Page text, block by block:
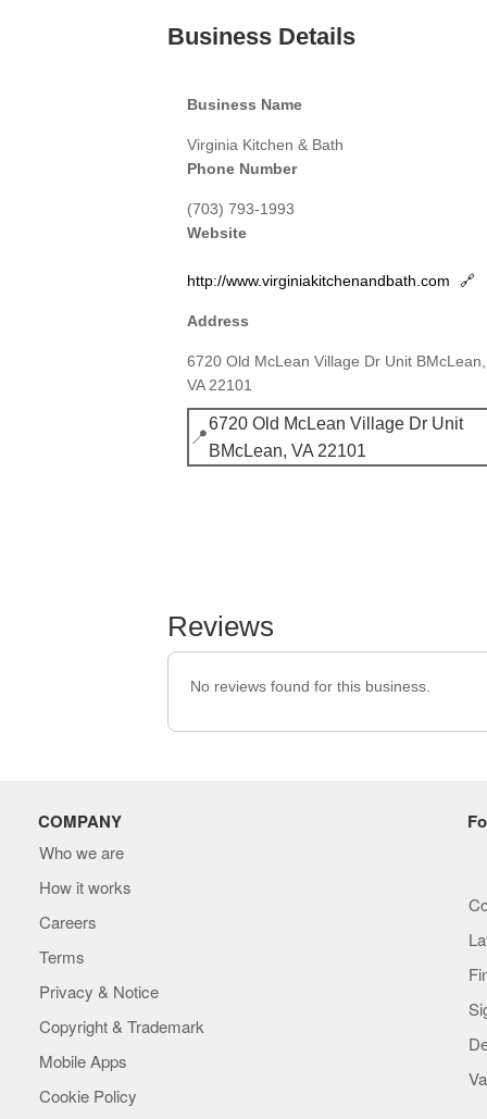
Business Details
Business Name
Virginia Kitchen & Bath
Phone Number
(703) 793-1993
Website
http://www.virginiakitchenandbath.com 🔗
Address
6720 Old McLean Village Dr Unit BMcLean,
VA 22101
📍
6720 Old McLean Village Dr Unit
BMcLean, VA 22101
Reviews
No reviews found for this business.
COMPANY
Who we are
How it works
Careers
Terms
Privacy & Notice
Copyright & Trademark
Mobile Apps
Cookie Policy